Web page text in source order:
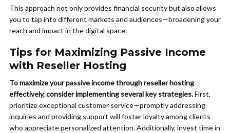
This approach not only provides financial security but also allows
you to tap into different markets and audiences—broadening your
reach and impact in the digital space.
Tips for Maximizing Passive Income
with Reseller Hosting
To maximize your passive income through reseller hosting
effectively, consider implementing several key strategies.First,
prioritize exceptional customer service—promptly addressing
inquiries and providing support will foster loyalty among clients
who appreciate personalized attention. Additionally, invest time in